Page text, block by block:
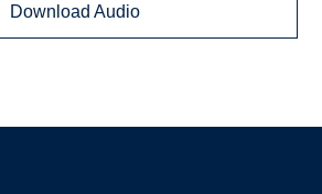
Download Audio